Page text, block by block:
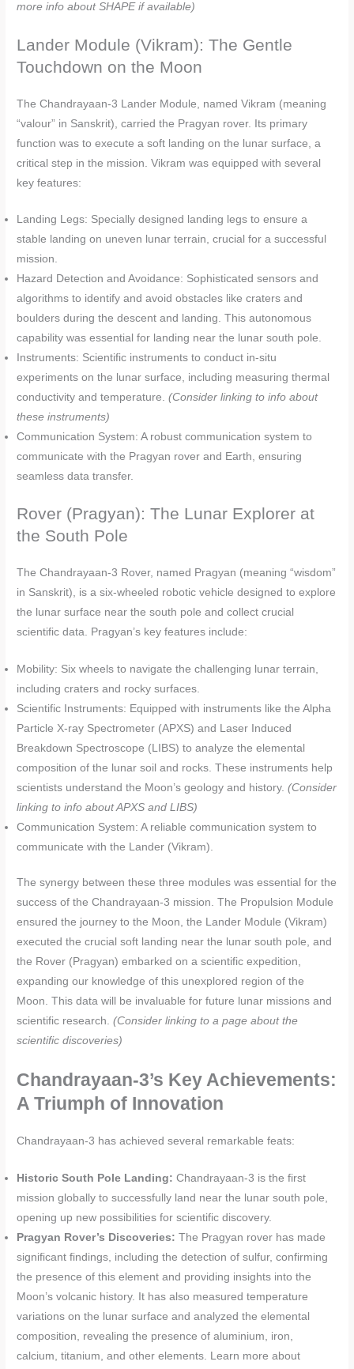
more info about SHAPE if available)
Lander Module (Vikram): The Gentle
Touchdown on the Moon
The Chandrayaan-3 Lander Module, named Vikram (meaning
“valour” in Sanskrit), carried the Pragyan rover. Its primary
function was to execute a soft landing on the lunar surface, a
critical step in the mission. Vikram was equipped with several
key features:
Landing Legs: Specially designed landing legs to ensure a
stable landing on uneven lunar terrain, crucial for a successful
mission.
Hazard Detection and Avoidance: Sophisticated sensors and
algorithms to identify and avoid obstacles like craters and
boulders during the descent and landing. This autonomous
capability was essential for landing near the lunar south pole.
Instruments: Scientific instruments to conduct in-situ
experiments on the lunar surface, including measuring thermal
conductivity and temperature.(Consider linking to info about
these instruments)
Communication System: A robust communication system to
communicate with the Pragyan rover and Earth, ensuring
seamless data transfer.
Rover (Pragyan): The Lunar Explorer at
the South Pole
The Chandrayaan-3 Rover, named Pragyan (meaning “wisdom”
in Sanskrit), is a six-wheeled robotic vehicle designed to explore
the lunar surface near the south pole and collect crucial
scientific data. Pragyan’s key features include:
Mobility: Six wheels to navigate the challenging lunar terrain,
including craters and rocky surfaces.
Scientific Instruments: Equipped with instruments like the Alpha
Particle X-ray Spectrometer (APXS) and Laser Induced
Breakdown Spectroscope (LIBS) to analyze the elemental
composition of the lunar soil and rocks. These instruments help
scientists understand the Moon’s geology and history.(Consider
linking to info about APXS and LIBS)
Communication System: A reliable communication system to
communicate with the Lander (Vikram).
The synergy between these three modules was essential for the
success of the Chandrayaan-3 mission. The Propulsion Module
ensured the journey to the Moon, the Lander Module (Vikram)
executed the crucial soft landing near the lunar south pole, and
the Rover (Pragyan) embarked on a scientific expedition,
expanding our knowledge of this unexplored region of the
Moon. This data will be invaluable for future lunar missions and
scientific research.(Consider linking to a page about the
scientific discoveries)
Chandrayaan-3’s Key Achievements:
A Triumph of Innovation
Chandrayaan-3 has achieved several remarkable feats:
Historic South Pole Landing: Chandrayaan-3 is the first
mission globally to successfully land near the lunar south pole,
opening up new possibilities for scientific discovery.
Pragyan Rover’s Discoveries: The Pragyan rover has made
significant findings, including the detection of sulfur, confirming
the presence of this element and providing insights into the
Moon’s volcanic history. It has also measured temperature
variations on the lunar surface and analyzed the elemental
composition, revealing the presence of aluminium, iron,
calcium, titanium, and other elements. Learn more about